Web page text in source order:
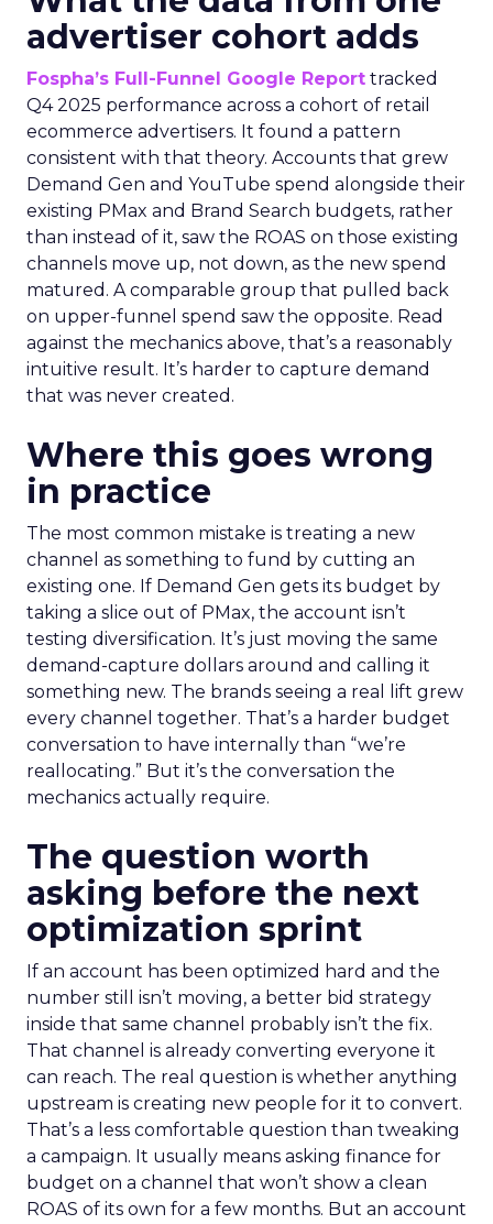
advertiser cohort adds
Fospha’s Full-Funnel Google Report tracked
Q4 2025 performance across a cohort of retail
ecommerce advertisers. It found a pattern
consistent with that theory. Accounts that grew
Demand Gen and YouTube spend alongside their
existing PMax and Brand Search budgets, rather
than instead of it, saw the ROAS on those existing
channels move up, not down, as the new spend
matured. A comparable group that pulled back
on upper-funnel spend saw the opposite. Read
against the mechanics above, that’s a reasonably
intuitive result. It’s harder to capture demand
that was never created.
Where this goes wrong
in practice
The most common mistake is treating a new
channel as something to fund by cutting an
existing one. If Demand Gen gets its budget by
taking a slice out of PMax, the account isn’t
testing diversification. It’s just moving the same
demand-capture dollars around and calling it
something new. The brands seeing a real lift grew
every channel together. That’s a harder budget
conversation to have internally than “we’re
reallocating.” But it’s the conversation the
mechanics actually require.
The question worth
asking before the next
optimization sprint
If an account has been optimized hard and the
number still isn’t moving, a better bid strategy
inside that same channel probably isn’t the fix.
That channel is already converting everyone it
can reach. The real question is whether anything
upstream is creating new people for it to convert.
That’s a less comfortable question than tweaking
a campaign. It usually means asking finance for
budget on a channel that won’t show a clean
ROAS of its own for a few months. But an account